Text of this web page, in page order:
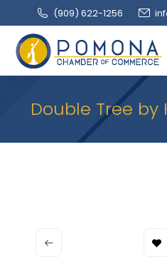
(909‌) 622-1256
Double Tree by